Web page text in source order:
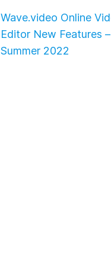
Wave.video Online
Editor New Features –
Summer 2022